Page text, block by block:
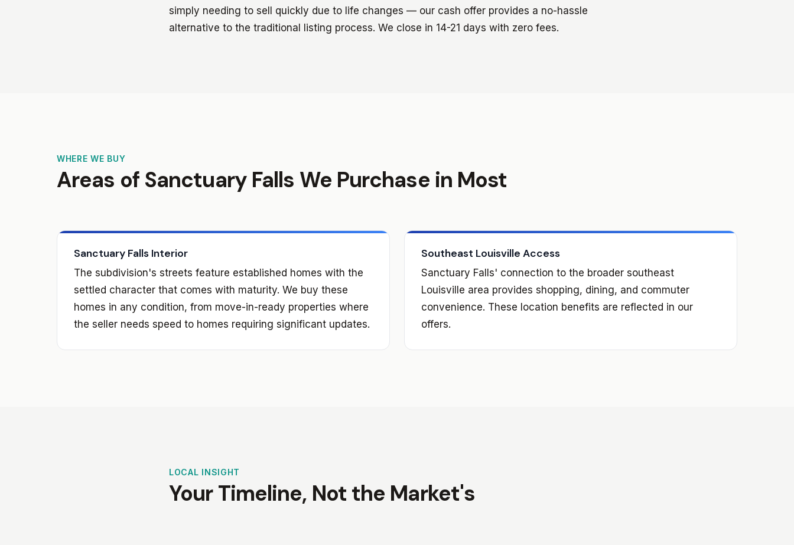
simply needing to sell quickly due to life changes — our cash offer provides a no-hassle
alternative to the traditional listing process. We close in 14-21 days with zero fees.
WHERE WE BUY
Areas of Sanctuary Falls We Purchase in Most
Sanctuary Falls Interior
The subdivision's streets feature established homes with the
settled character that comes with maturity. We buy these
homes in any condition, from move-in-ready properties where
the seller needs speed to homes requiring significant updates.
Southeast Louisville Access
Sanctuary Falls' connection to the broader southeast
Louisville area provides shopping, dining, and commuter
convenience. These location benefits are reflected in our
offers.
LOCAL INSIGHT
Your Timeline, Not the Market's